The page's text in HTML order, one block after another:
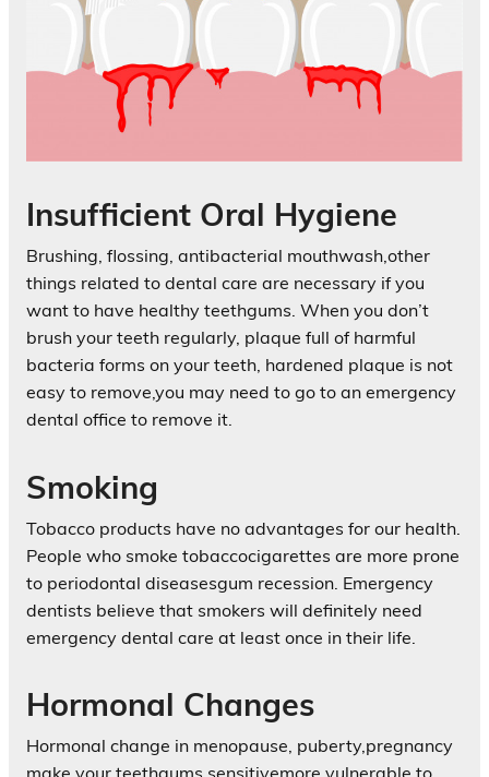
Insufficient Oral Hygiene
Brushing, flossing, antibacterial mouthwash,other
things related to dental care are necessary if you
want to have healthy teethgums. When you don’t
brush your teeth regularly, plaque full of harmful
bacteria forms on your teeth, hardened plaque is not
easy to remove,you may need to go to an emergency
dental office to remove it.
Smoking
Tobacco products have no advantages for our health.
People who smoke tobaccocigarettes are more prone
to periodontal diseasesgum recession. Emergency
dentists believe that smokers will definitely need
emergency dental care at least once in their life.
Hormonal Changes
Hormonal change in menopause, puberty,pregnancy